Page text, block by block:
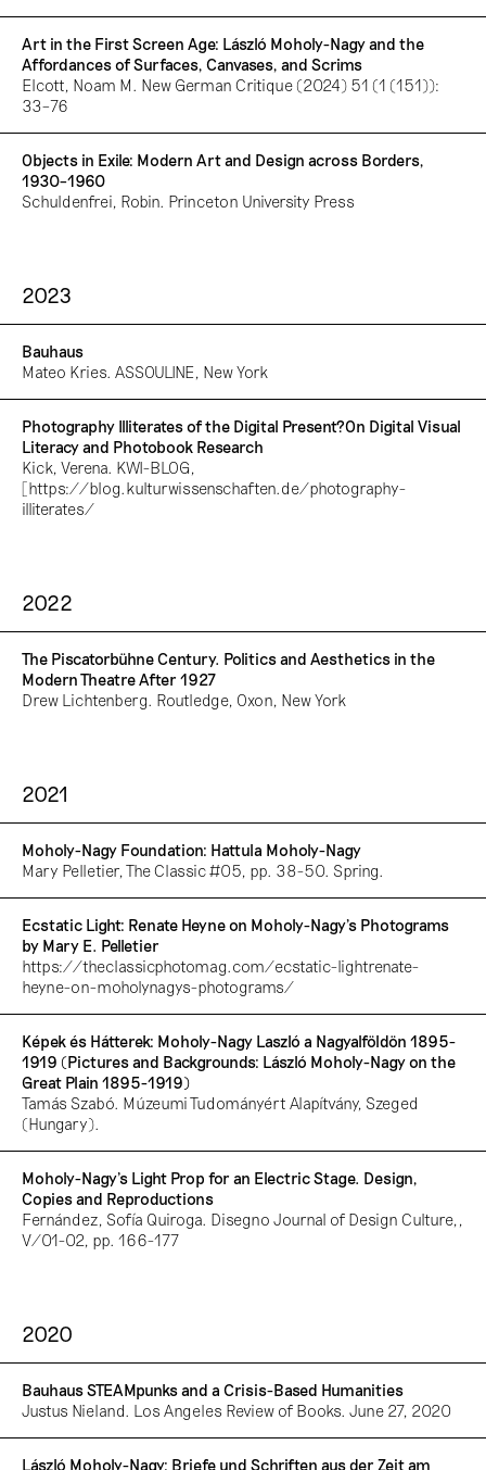
Art in the First Screen Age: László Moholy-Nagy and the
Affordances of Surfaces, Canvases, and Scrims
Elcott, Noam M. New German Critique (2024) 51 (1 (151)):
33–76
Objects in Exile: Modern Art and Design across Borders,
1930–1960
Schuldenfrei, Robin. Princeton University Press
2023
Bauhaus
Mateo Kries. ASSOULINE, New York
Photography Illiterates of the Digital Present?On Digital Visual
Literacy and Photobook Research
Kick, Verena. KWI-BLOG,
[https://blog.kulturwissenschaften.de/photography-
illiterates/
2022
The Piscatorbühne Century. Politics and Aesthetics in the
Modern Theatre After 1927
Drew Lichtenberg. Routledge, Oxon, New York
2021
Moholy-Nagy Foundation: Hattula Moholy-Nagy
Mary Pelletier, The Classic #05, pp. 38-50. Spring.
Ecstatic Light: Renate Heyne on Moholy-Nagy's Photograms
by Mary E. Pelletier
https://theclassicphotomag.com/ecstatic-lightrenate-
heyne-on-moholynagys-photograms/
Képek és Hátterek: Moholy-Nagy Laszló a Nagyalföldön 1895-
1919 (Pictures and Backgrounds: László Moholy-Nagy on the
Great Plain 1895-1919)
Tamás Szabó. Múzeumi Tudományért Alapítvány, Szeged
(Hungary).
Moholy-Nagy’s Light Prop for an Electric Stage. Design,
Copies and Reproductions
Fernández, Sofía Quiroga. Disegno Journal of Design Culture,,
V/01-02, pp. 166-177
2020
Bauhaus STEAMpunks and a Crisis-Based Humanities
Justus Nieland. Los Angeles Review of Books. June 27, 2020
László Moholy-Nagy: Briefe und Schriften aus der Zeit am